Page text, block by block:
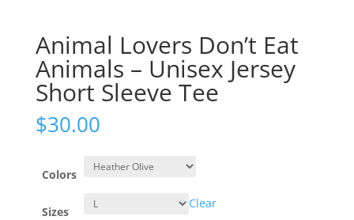
Animal Lovers Don’t Eat
Animals – Unisex Jersey
Short Sleeve Tee
$30.00
Colors
Sizes
Clear